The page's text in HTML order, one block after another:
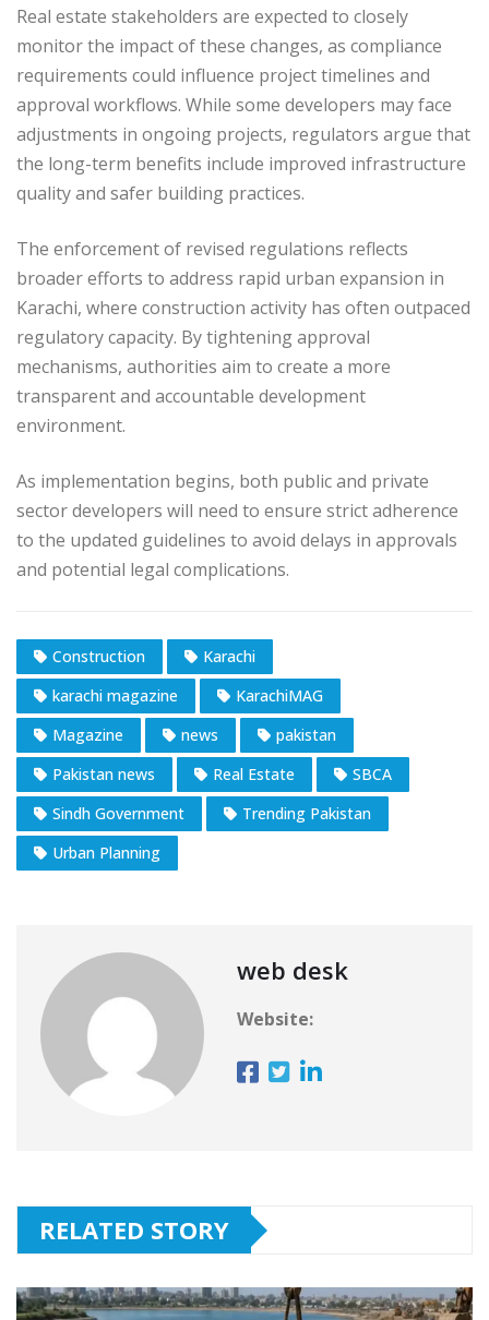
Real estate stakeholders are expected to closely
monitor the impact of these changes, as compliance
requirements could influence project timelines and
approval workflows. While some developers may face
adjustments in ongoing projects, regulators argue that
the long-term benefits include improved infrastructure
quality and safer building practices.
The enforcement of revised regulations reflects
broader efforts to address rapid urban expansion in
Karachi, where construction activity has often outpaced
regulatory capacity. By tightening approval
mechanisms, authorities aim to create a more
transparent and accountable development
environment.
As implementation begins, both public and private
sector developers will need to ensure strict adherence
to the updated guidelines to avoid delays in approvals
and potential legal complications.
Construction
Karachi
karachi magazine
KarachiMAG
Magazine
news
pakistan
Pakistan news
Real Estate
SBCA
Sindh Government
Trending Pakistan
Urban Planning
web desk
Website:
RELATED STORY